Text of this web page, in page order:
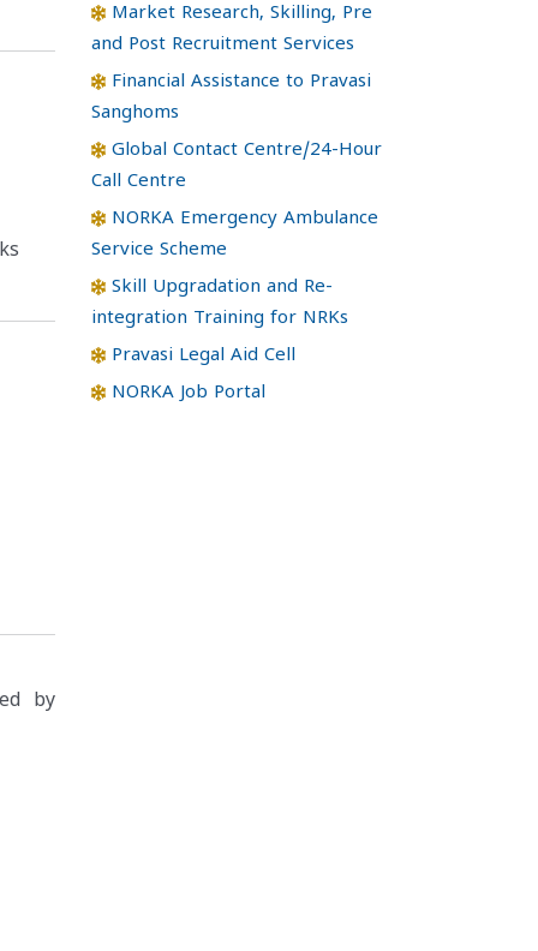
by
Market Research, Skilling, Pre
and Post Recruitment Services
Financial Assistance to Pravasi
Sanghoms
Global Contact Centre/24-Hour
Call Centre
NORKA Emergency Ambulance
Service Scheme
Skill Upgradation and Re-
integration Training for NRKs
Pravasi Legal Aid Cell
NORKA Job Portal